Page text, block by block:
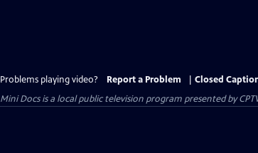
Problems playing video? Report a Problem
Closed
Mini Docsis a local public television program presented by